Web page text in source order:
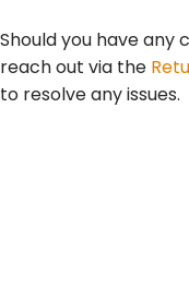
Should you have any
reach out via the
to resolve any issues.